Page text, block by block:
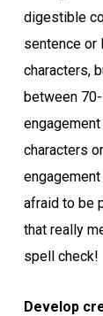
digestible
sentence or
characters,
between
characters
afraid to be
that really
spell check!
Develop